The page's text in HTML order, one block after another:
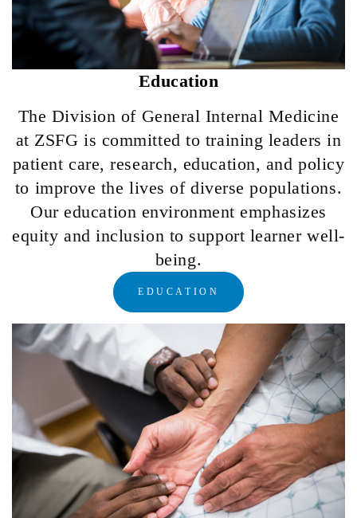
Education
The Division of General Internal Medicine
at ZSFG is committed to training leaders in
patient care, research, education, and policy
to improve the lives of diverse populations.
Our education environment emphasizes
equity and inclusion to support learner well-
being.
EDUCATION